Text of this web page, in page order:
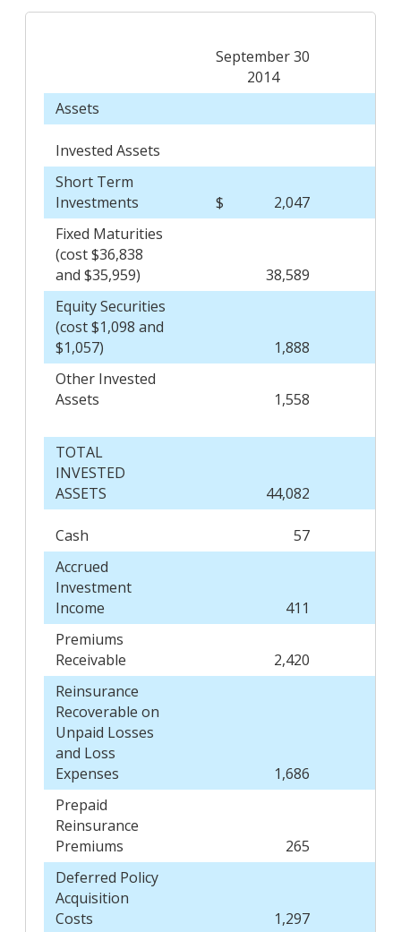
September 30
2014
Assets
Invested Assets
Short Term
Investments
$ 2,047
Fixed Maturities
(cost $36,838
and $35,959)
38,589
Equity Securities
(cost $1,098 and
$1,057)
1,888
Other Invested
Assets
1,558
TOTAL
INVESTED
ASSETS
44,082
Cash
57
Accrued
Investment
Income
411
Premiums
Receivable
2,420
Reinsurance
Recoverable on
Unpaid Losses
and Loss
Expenses
1,686
Prepaid
Reinsurance
Premiums
265
Deferred Policy
Acquisition
Costs
1,297